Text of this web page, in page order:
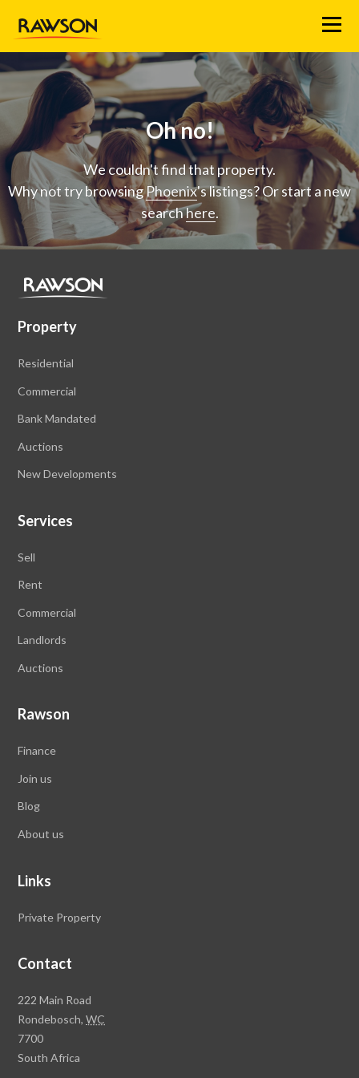
Menu
Oh no!
We couldn't find that property.
Why not try browsingPhoenix's listings? Or start a new
searchhere.
Property
Residential
Commercial
Bank Mandated
Auctions
New Developments
Services
Sell
Rent
Commercial
Landlords
Auctions
Rawson
Finance
Join us
Blog
About us
Links
Private Property
Contact
Rawson
Property
Group
Head
222 Main Road
Rondebosch,WC
7700
South Africa